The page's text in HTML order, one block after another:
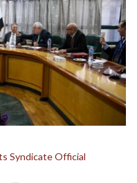
Syndicate Official